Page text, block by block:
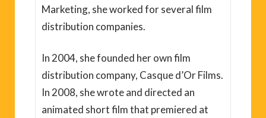
Marketing, she worked for several film
distribution companies.
In 2004, she founded her own film
distribution company, Casque d’Or Films.
In 2008, she wrote and directed an
animated short film that premiered at